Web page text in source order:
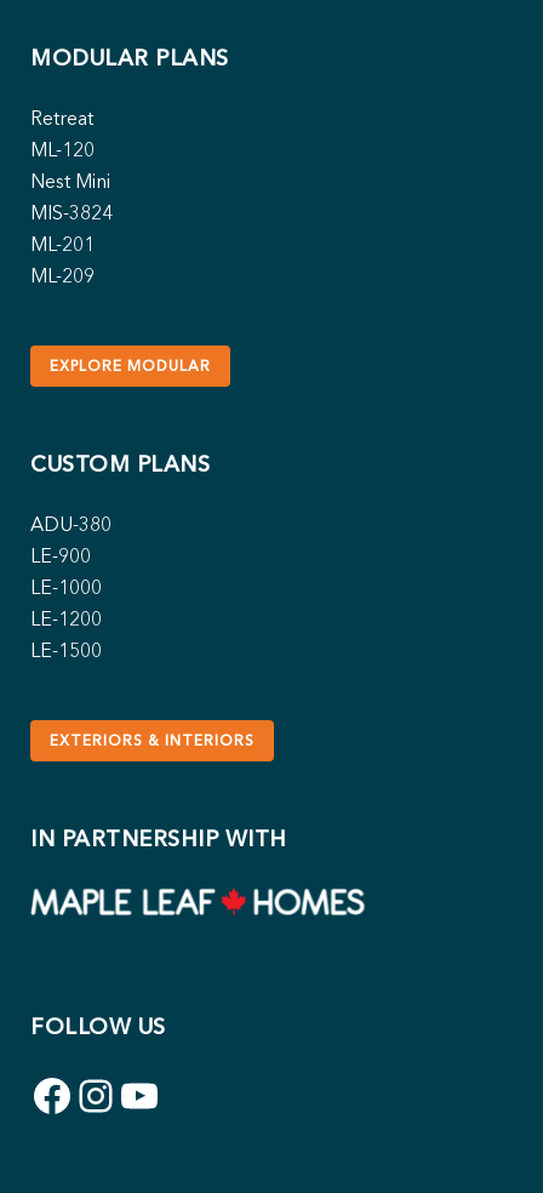
MODULAR PLANS
Retreat
ML-120
Nest Mini
MIS-3824
ML-201
ML-209
EXPLORE MODULAR
CUSTOM PLANS
ADU-380
LE-900
LE-1000
LE-1200
LE-1500
EXTERIORS & INTERIORS
IN PARTNERSHIP WITH
FOLLOW US
FacebookInstagram
YouTube